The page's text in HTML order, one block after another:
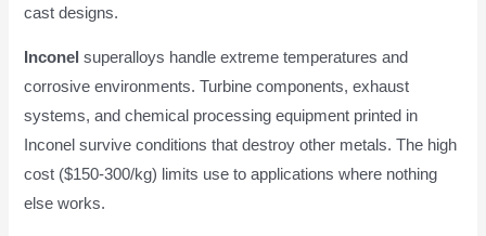
cast designs.
Inconel superalloys handle extreme temperatures and
corrosive environments. Turbine components, exhaust
systems, and chemical processing equipment printed in
Inconel survive conditions that destroy other metals. The high
cost ($150-300/kg) limits use to applications where nothing
else works.